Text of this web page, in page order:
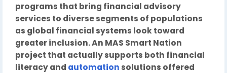
programs that bring financial advisory
services to diverse segments of populations
as global financial systems look toward
greater inclusion. An MAS Smart Nation
project that actually supports both financial
literacy and automation solutions offered